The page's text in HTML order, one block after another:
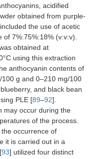
acidified
obtained from purple-
the use of acetic
of 7%:75%:18% (v:v:v).
obtained at
using this extraction
anthocyanin contents of
g and 0–210 mg/100
and black bean
PLE [89–92].
may occur during the
of the process.
occurrence of
it is carried out in a
93] utilized four distinct